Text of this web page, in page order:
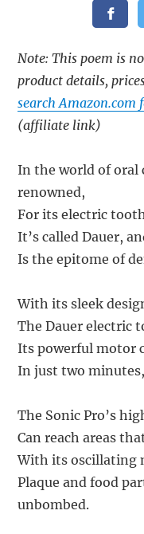
Note: This poem is
product details,
search
(affiliate link)
In the world of oral
renowned,
For its electric
It’s called Dauer,
Is the epitome of
With its sleek
The Dauer electric
Its powerful motor
In just two
The Sonic Pro’s
Can reach areas
With its oscillating
Plaque and food
unbombed.